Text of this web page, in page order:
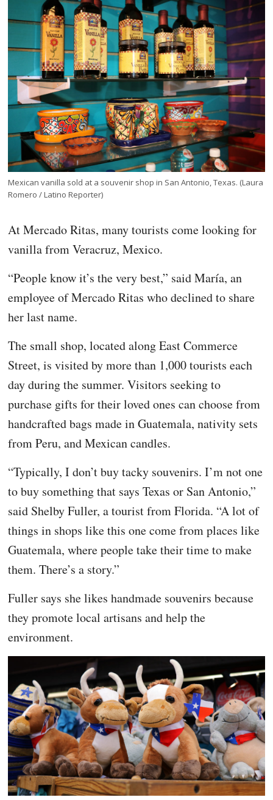
Mexican vanilla sold at a souvenir shop in San Antonio, Texas. (Laura
Romero / Latino Reporter)
At Mercado Ritas, many tourists come looking for
vanilla from Veracruz, Mexico.
“People know it’s the very best,” said María, an
employee of Mercado Ritas who declined to share
her last name.
The small shop, located along East Commerce
Street, is visited by more than 1,000 tourists each
day during the summer. Visitors seeking to
purchase gifts for their loved ones can choose from
handcrafted bags made in Guatemala, nativity sets
from Peru, and Mexican candles.
“Typically, I don’t buy tacky souvenirs. I’m not one
to buy something that says Texas or San Antonio,”
said Shelby Fuller, a tourist from Florida. “A lot of
things in shops like this one come from places like
Guatemala, where people take their time to make
them. There’s a story.”
Fuller says she likes handmade souvenirs because
they promote local artisans and help the
environment.